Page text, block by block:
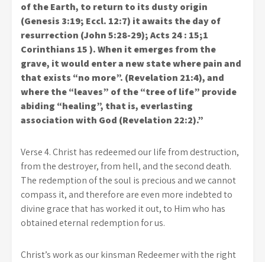
of the Earth, to return to its dusty origin
(Genesis 3:19; Eccl. 12:7) it awaits the day of
resurrection (John 5:28-29); Acts 24 : 15;1
Corinthians 15 ). When it emerges from the
grave, it would enter a new state where pain and
that exists “no more”. (Revelation 21:4), and
where the “leaves” of the “tree of life” provide
abiding “healing”, that is, everlasting
association with God (Revelation 22:2).”
Verse 4. Christ has redeemed our life from destruction,
from the destroyer, from hell, and the second death.
The redemption of the soul is precious and we cannot
compass it, and therefore are even more indebted to
divine grace that has worked it out, to Him who has
obtained eternal redemption for us.
Christ’s work as our kinsman Redeemer with the right